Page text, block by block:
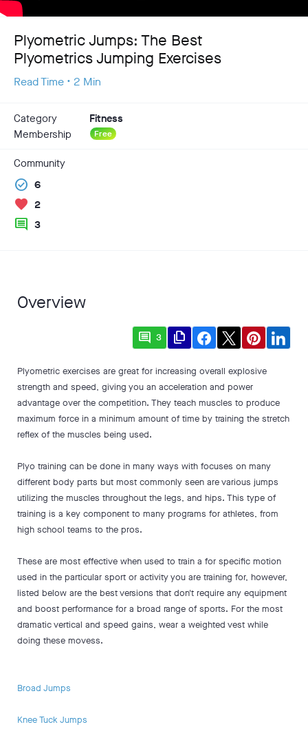
Plyometric Jumps: The Best
Plyometrics Jumping Exercises
Read Time • 2 Min
Category
Fitness
Membership
Free
Community
check_circle 6
favorite 2
comment 3
Overview
comment 3 file_copy
Plyometric exercises are great for increasing overall explosive
strength and speed, giving you an acceleration and power
advantage over the competition. They teach muscles to produce
maximum force in a minimum amount of time by training the stretch
reflex of the muscles being used.
Plyo training can be done in many ways with focuses on many
different body parts but most commonly seen are various jumps
utilizing the muscles throughout the legs, and hips. This type of
training is a key component to many programs for athletes, from
high school teams to the pros.
These are most effective when used to train a for specific motion
used in the particular sport or activity you are training for, however,
listed below are the best versions that don't require any equipment
and boost performance for a broad range of sports. For the most
dramatic vertical and speed gains, wear a weighted vest while
doing these movess.
Broad Jumps
Knee Tuck Jumps